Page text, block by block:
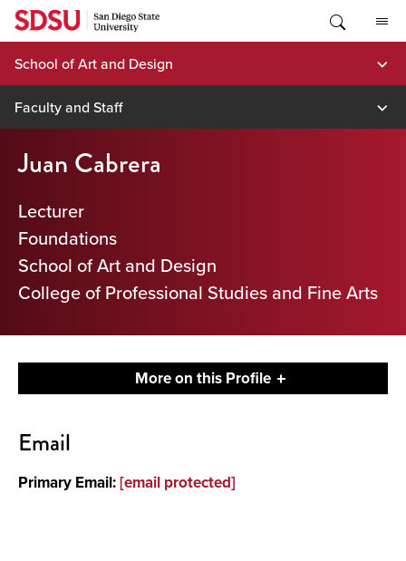
Skip
content
School of Art and Design
Faculty and Staff
Juan Cabrera
Lecturer
Foundations
School of Art and Design
College of Professional Studies and Fine Arts
More on this Profile
Email
Primary Email:[email protected]